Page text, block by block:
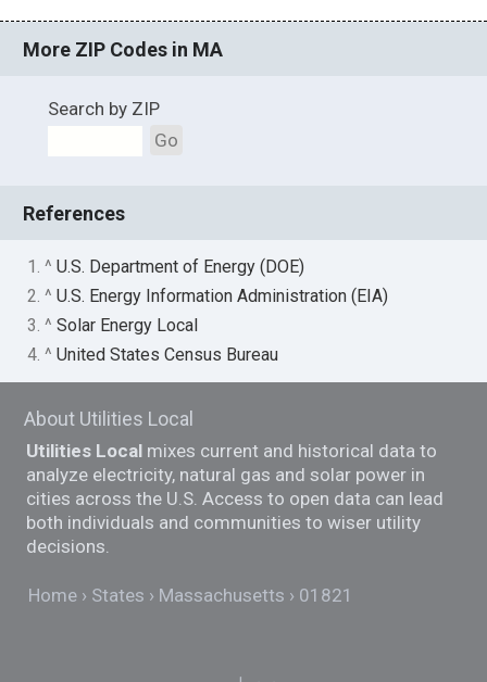
More ZIP Codes in MA
Search by ZIP
Go
References
1. ^U.S. Department of Energy (DOE)
2. ^U.S. Energy Information Administration (EIA)
3. ^Solar Energy Local
4. ^United States Census Bureau
About Utilities Local
Utilities Local mixes current and historical data to
analyze electricity, natural gas and solar power in
cities across the U.S. Access to open data can lead
both individuals and communities to wiser utility
decisions.
Home States Massachusetts 01821